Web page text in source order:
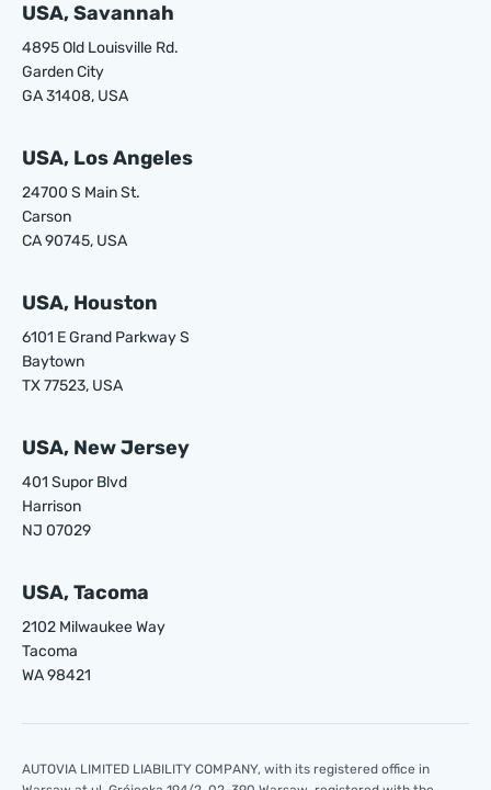
USA, Savannah
4895 Old Louisville Rd.
Garden City
GA 31408, USA
USA, Los Angeles
24700 S Main St.
Carson
CA 90745, USA
USA, Houston
6101 E Grand Parkway S
Baytown
TX 77523, USA
USA, New Jersey
401 Supor Blvd
Harrison
NJ 07029
USA, Tacoma
2102 Milwaukee Way
Tacoma
WA 98421
AUTOVIA LIMITED LIABILITY COMPANY, with its registered office in